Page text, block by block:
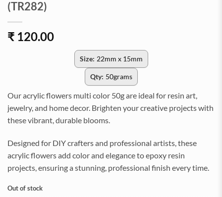
(TR282)
₹ 120.00
Size: 22mm x 15mm
Qty: 50grams
Our acrylic flowers multi color 50g are ideal for resin art,
jewelry, and home decor. Brighten your creative projects with
these vibrant, durable blooms.
Designed for DIY crafters and professional artists, these
acrylic flowers add color and elegance to epoxy resin
projects, ensuring a stunning, professional finish every time.
Out of stock